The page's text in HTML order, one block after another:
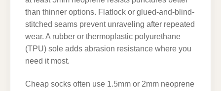
than thinner options. Flatlock or glued-and-blind-
stitched seams prevent unraveling after repeated
wear. A rubber or thermoplastic polyurethane
(TPU) sole adds abrasion resistance where you
need it most.
Cheap socks often use 1.5mm or 2mm neoprene